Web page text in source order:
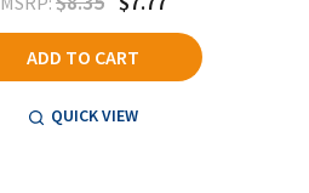
ADD TO CART
QUICK VIEW